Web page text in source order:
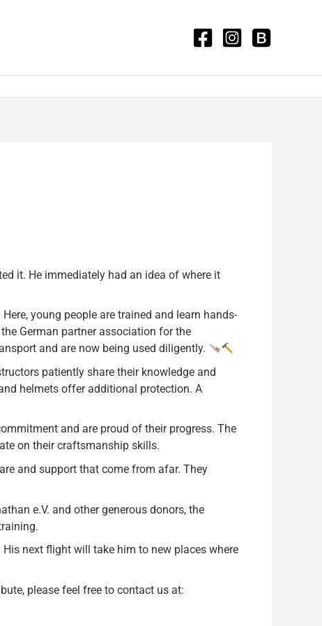
it. He immediately had an idea of where it
young people are trained and learn hands-
German partner association for the
and are now being used diligently.
patiently share their knowledge and
helmets offer additional protection. A
and are proud of their progress. The
on their craftsmanship skills.
and support that come from afar. They
e.V. and other generous donors, the
next flight will take him to new places where
please feel free to contact us at: